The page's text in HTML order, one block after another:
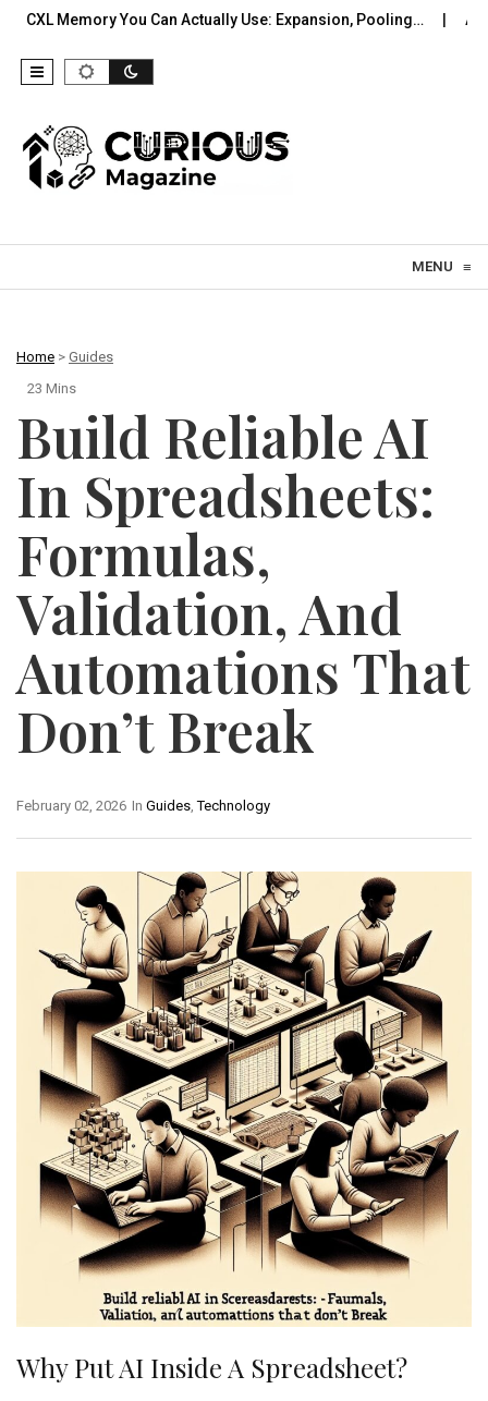
You Can Actually Use: Expansion, Pooling… A Practical
MENU ≡
Home > Guides
23 Mins
Build Reliable AI
In Spreadsheets:
Formulas,
Validation, And
Automations That
Don’t Break
In Guides ,Technology
February 02, 2026
Why Put AI Inside A Spreadsheet?